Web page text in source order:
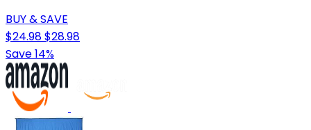
BUY & SAVE
$24.98$28.98
Save 14%